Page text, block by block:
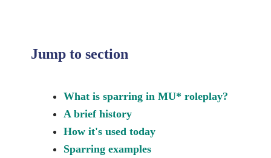
Jump to section
What is sparring in MU* roleplay?
A brief history
How it's used today
Sparring examples